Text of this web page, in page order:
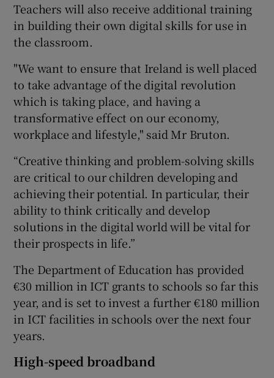
Teachers will also receive additional training
in building their own digital skills for use in
the classroom.
"We want to ensure that Ireland is well placed
to take advantage of the digital revolution
which is taking place, and having a
transformative effect on our economy,
workplace and lifestyle," said Mr Bruton.
“Creative thinking and problem-solving skills
are critical to our children developing and
achieving their potential. In particular, their
ability to think critically and develop
solutions in the digital world will be vital for
their prospects in life.”
The Department of Education has provided
€30 million in ICT grants to schools so far this
year, and is set to invest a further €180 million
in ICT facilities in schools over the next four
years.
High-speed broadband